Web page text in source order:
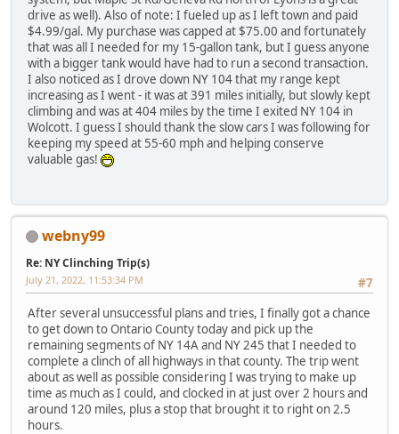
drive as well). Also of note: I fueled up as I left town and paid
$4.99/gal. My purchase was capped at $75.00 and fortunately
that was all I needed for my 15-gallon tank, but I guess anyone
with a bigger tank would have had to run a second transaction.
I also noticed as I drove down NY 104 that my range kept
increasing as I went - it was at 391 miles initially, but slowly kept
climbing and was at 404 miles by the time I exited NY 104 in
Wolcott. I guess I should thank the slow cars I was following for
keeping my speed at 55-60 mph and helping conserve
valuable gas!
webny99
Re: NY Clinching Trip(s)
#7
July 21, 2022, 11:53:34 PM
After several unsuccessful plans and tries, I finally got a chance
to get down to Ontario County today and pick up the
remaining segments of NY 14A and NY 245 that I needed to
complete a clinch of all highways in that county. The trip went
about as well as possible considering I was trying to make up
time as much as I could, and clocked in at just over 2 hours and
around 120 miles, plus a stop that brought it to right on 2.5
hours.